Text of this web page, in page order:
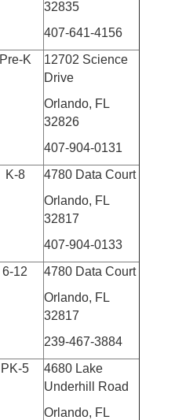
32835
407-641-4156
Pre-K
12702 Science
Drive
Orlando, FL
32826
407-904-0131
K-8
4780 Data Court
Orlando, FL
32817
407-904-0133
6-12
4780 Data Court
Orlando, FL
32817
239-467-3884
PK-5
4680 Lake
Underhill Road
Orlando, FL